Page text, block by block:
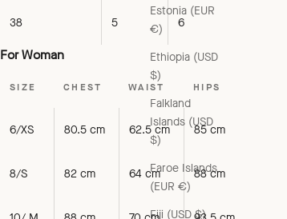
Estonia (EUR
€)
Ethiopia (USD
$)
Falkland
Islands (USD
$)
Faroe Islands
(EUR €)
Fiji (USD $)
38 5 6
For Woman
SIZE CHEST WAIST HIPS
6/XS 80.5 cm 62.5 cm 85 cm
8/S 82 cm 64 cm 88 cm